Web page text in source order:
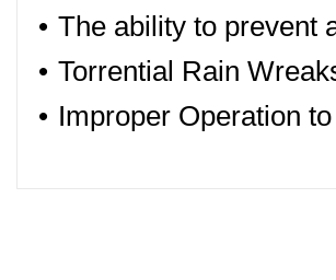
• The ability to prevent
• Torrential Rain
• Improper Operation